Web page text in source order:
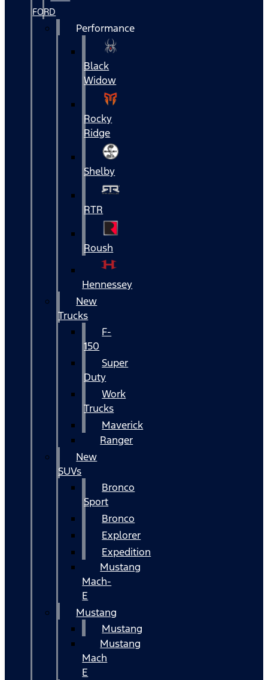
FORD
Performance
Black
Widow
Rocky
Ridge
Shelby
RTR
Roush
Hennessey
New
Trucks
F-
150
Super
Duty
Work
Trucks
Maverick
Ranger
New
SUVs
Bronco
Sport
Bronco
Explorer
Expedition
Mustang
Mach-
E
Mustang
Mustang
Mustang
Mach
E